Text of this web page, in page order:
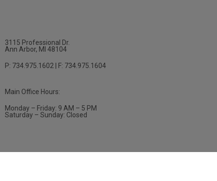
3115 Professional Dr.
Ann Arbor, MI 48104
P: 734.975.1602 | F: 734.975.1604
Main Office Hours:
Monday – Friday: 9 AM – 5 PM
Saturday – Sunday: Closed